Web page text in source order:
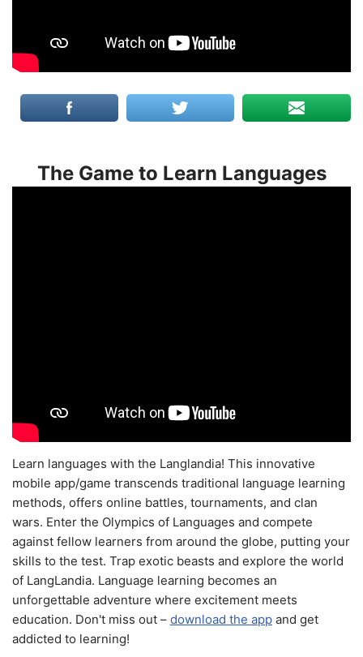
The Game to Learn Languages
Learn languages with the Langlandia! This innovative
mobile app/game transcends traditional language learning
methods, offers online battles, tournaments, and clan
wars. Enter the Olympics of Languages and compete
against fellow learners from around the globe, putting your
skills to the test. Trap exotic beasts and explore the world
of LangLandia. Language learning becomes an
unforgettable adventure where excitement meets
education. Don't miss out – download the app and get
addicted to learning!